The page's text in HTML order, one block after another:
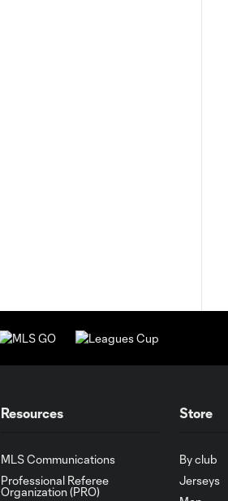
Resources
MLS Communications
Professional Referee
Organization (PRO)
Store
By club
Jerseys